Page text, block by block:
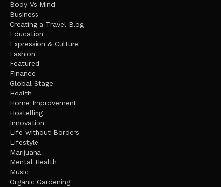
Body Vs Mind
Business
Creating a Travel Blog
Education
Expression & Culture
Fashion
Featured
Finance
Global Stage
Health
Home Improvement
Hostelling
Innovation
Life without Borders
Lifestyle
Marijuana
Mental Health
Music
Organic Gardening